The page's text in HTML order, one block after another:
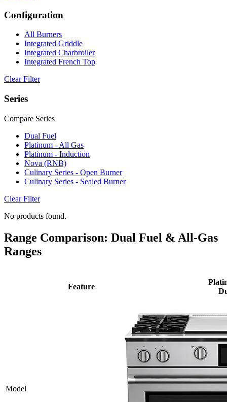
Configuration
All Burners
Integrated Griddle
Integrated Charbroiler
Integrated French Top
Clear Filter
Series
Compare Series
Dual Fuel
Platinum - All Gas
Platinum - Induction
Nova (RNB)
Culinary Series - Open Burner
Culinary Series - Sealed Burner
Clear Filter
No products found.
Range Comparison: Dual Fuel & All-Gas
Ranges
Model
Feature